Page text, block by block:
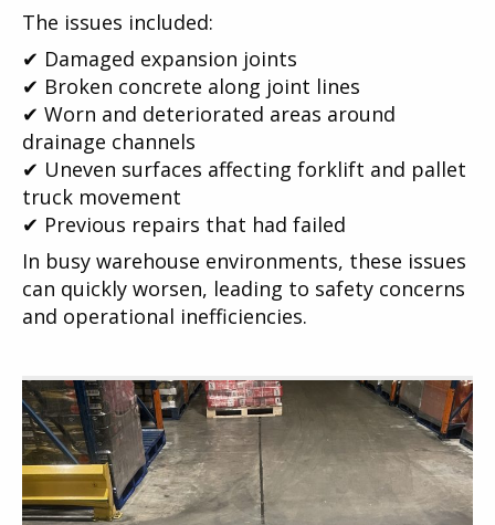
The issues included:
✔ Damaged expansion joints
✔ Broken concrete along joint lines
✔ Worn and deteriorated areas around
drainage channels
✔ Uneven surfaces affecting forklift and pallet
truck movement
✔ Previous repairs that had failed
In busy warehouse environments, these issues
can quickly worsen, leading to safety concerns
and operational inefficiencies.